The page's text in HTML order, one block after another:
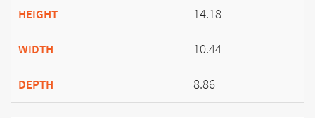
HEIGHT 14.18
WIDTH 10.44
DEPTH 8.86